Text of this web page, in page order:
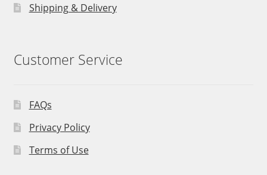
Shipping & Delivery
Customer Service
FAQs
Privacy Policy
Terms of Use